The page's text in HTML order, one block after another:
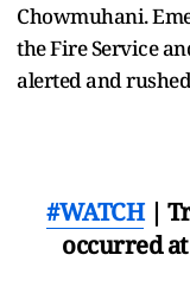
Chowmuhani.
the Fire Service
alerted and
#WATCH|
occurred